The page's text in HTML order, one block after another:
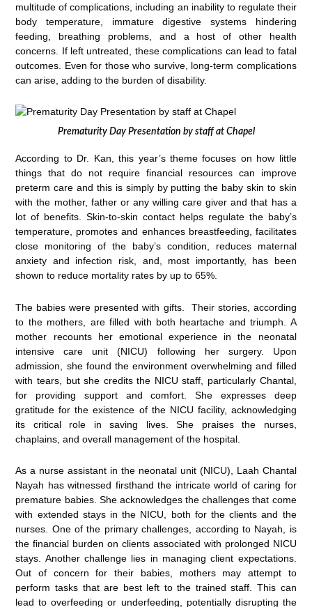
multitude of complications, including an inability to regulate their
body temperature, immature digestive systems hindering
feeding, breathing problems, and a host of other health
concerns. If left untreated, these complications can lead to fatal
outcomes. Even for those who survive, long-term complications
can arise, adding to the burden of disability.
Prematurity Day Presentation by staff at Chapel
According to Dr. Kan, this year’s theme focuses on how little
things that do not require financial resources can improve
preterm care and this is simply by putting the baby skin to skin
with the mother, father or any willing care giver and that has a
lot of benefits. Skin-to-skin contact helps regulate the baby’s
temperature, promotes and enhances breastfeeding, facilitates
close monitoring of the baby’s condition, reduces maternal
anxiety and infection risk, and, most importantly, has been
shown to reduce mortality rates by up to 65%.
The babies were presented with gifts. Their stories, according
to the mothers, are filled with both heartache and triumph. A
mother recounts her emotional experience in the neonatal
intensive care unit (NICU) following her surgery. Upon
admission, she found the environment overwhelming and filled
with tears, but she credits the NICU staff, particularly Chantal,
for providing support and comfort. She expresses deep
gratitude for the existence of the NICU facility, acknowledging
its critical role in saving lives. She praises the nurses,
chaplains, and overall management of the hospital.
As a nurse assistant in the neonatal unit (NICU), Laah Chantal
Nayah has witnessed firsthand the intricate world of caring for
premature babies. She acknowledges the challenges that come
with extended stays in the NICU, both for the clients and the
nurses. One of the primary challenges, according to Nayah, is
the financial burden on clients associated with prolonged NICU
stays. Another challenge lies in managing client expectations.
Out of concern for their babies, mothers may attempt to
perform tasks that are best left to the trained staff. This can
lead to overfeeding or underfeeding, potentially disrupting the